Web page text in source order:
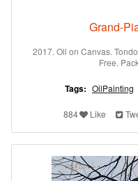
Grand-
2017. Oil on Canvas.
Free.
Tags: OilPainting
884 Like